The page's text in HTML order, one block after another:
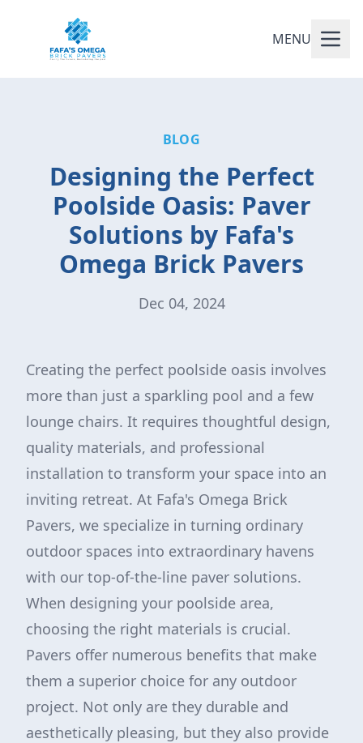
MENU
BLOG
Designing the Perfect
Poolside Oasis: Paver
Solutions by Fafa's
Omega Brick Pavers
Dec 04, 2024
Creating the perfect poolside oasis involves
more than just a sparkling pool and a few
lounge chairs. It requires thoughtful design,
quality materials, and professional
installation to transform your space into an
inviting retreat. At Fafa's Omega Brick
Pavers, we specialize in turning ordinary
outdoor spaces into extraordinary havens
with our top-of-the-line paver solutions.
When designing your poolside area,
choosing the right materials is crucial.
Pavers offer numerous benefits that make
them a superior choice for any outdoor
project. Not only are they durable and
aesthetically pleasing, but they also provide